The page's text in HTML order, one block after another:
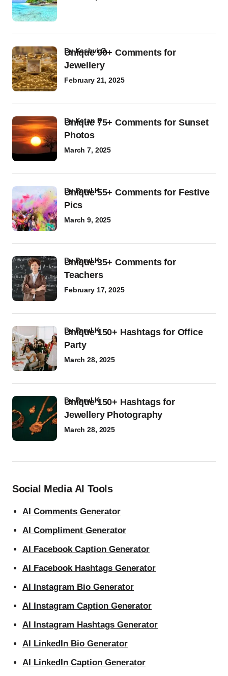
Unique 90+ Comments for
Jewellery
byKashvi G
February 21, 2025
Unique 75+ Comments for Sunset
Photos
byKetan P
March 7, 2025
Unique 55+ Comments for Festive
Pics
byParul K
March 9, 2025
Unique 35+ Comments for
Teachers
byParul K
February 17, 2025
Unique 150+ Hashtags for Office
Party
byParul K
March 28, 2025
Unique 150+ Hashtags for
Jewellery Photography
byParul K
March 28, 2025
Social Media AI Tools
AI Comments Generator
AI Compliment Generator
AI Facebook Caption Generator
AI Facebook Hashtags Generator
AI Instagram Bio Generator
AI Instagram Caption Generator
AI Instagram Hashtags Generator
AI LinkedIn Bio Generator
AI LinkedIn Caption Generator